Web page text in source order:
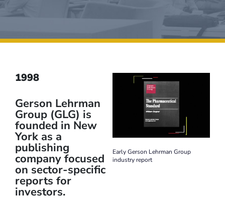
1998
Gerson Lehrman
Group (GLG) is
founded in New
York as a
publishing
company focused
on sector-specific
reports for
investors.
Early Gerson Lehrman Group
industry report